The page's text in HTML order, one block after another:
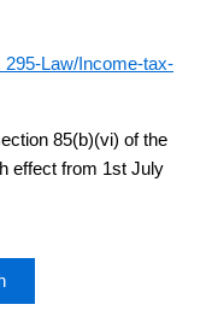
295-Law/Income-tax-
85(b)(vi) of the
effect from 1st July